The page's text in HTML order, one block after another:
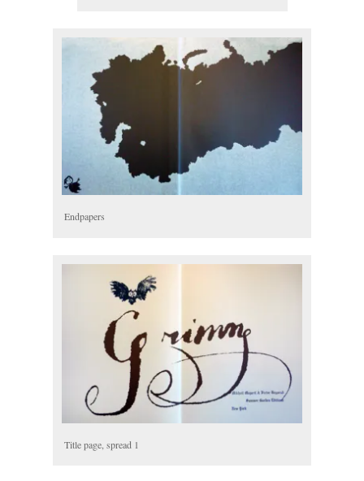
Endpapers
Title page, spread 1